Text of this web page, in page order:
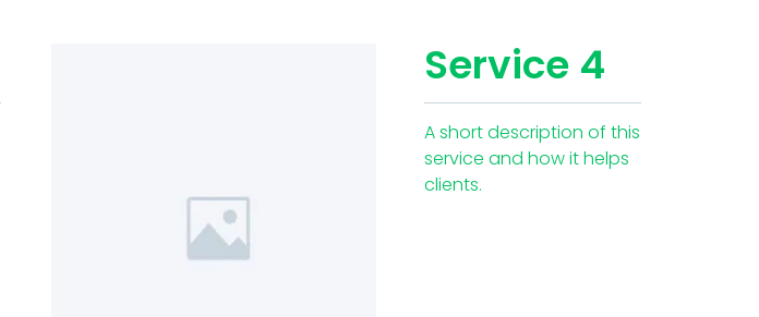
Service 4
A short description of this
service and how it helps
clients.